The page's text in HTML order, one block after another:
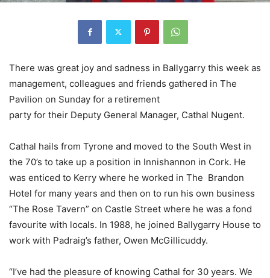
There was great joy and sadness in Ballygarry this week as
management, colleagues and friends gathered in The
Pavilion on Sunday for a retirement
party for their Deputy General Manager, Cathal Nugent.
Cathal hails from Tyrone and moved to the South West in
the 70’s to take up a position in Innishannon in Cork. He
was enticed to Kerry where he worked in The Brandon
Hotel for many years and then on to run his own business
“The Rose Tavern” on Castle Street where he was a fond
favourite with locals. In 1988, he joined Ballygarry House to
work with Padraig’s father, Owen McGillicuddy.
“I’ve had the pleasure of knowing Cathal for 30 years. We